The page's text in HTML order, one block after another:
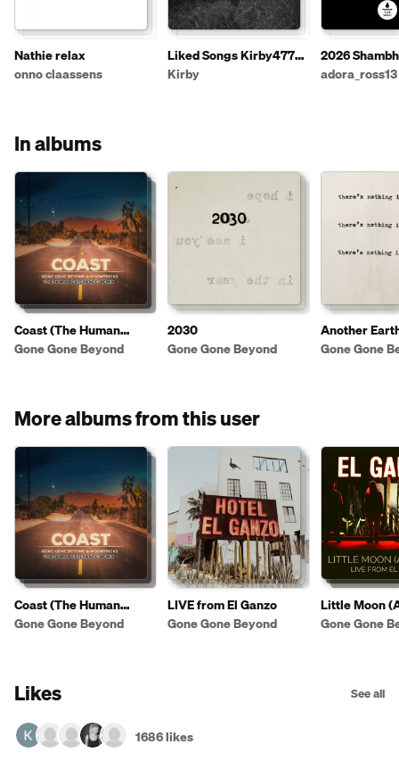
Nathie relax
onno claassens
Liked Songs Kirby4772 -
4
Kirby
2026
Festival un-
adora_ross13
In albums
Coast (The Human
Experience Remix)
Gone Gone Beyond
2030
Gone Gone Beyond
Another
Gone Gone
More albums from this user
Coast (The Human
Experience Remix)
Gone Gone Beyond
LIVE from El Ganzo
Gone Gone Beyond
Little Moon
[LIVE from
Gone Gone
Likes See all
1686 likes